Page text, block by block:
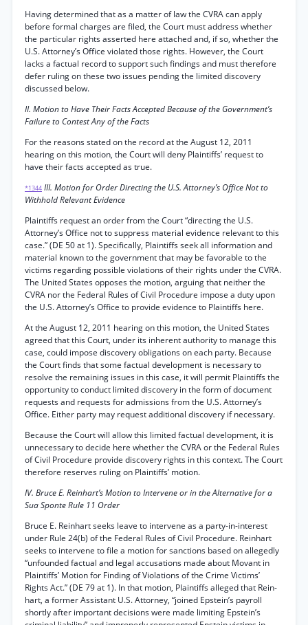
Having determined that as a matter of law the CVRA can apply
before formal charges are filed, the Court must address whether
the particular rights asserted here attached and, if so, whether the
U.S. Attorney’s Office violated those rights. However, the Court
lacks a factual record to support such findings and must therefore
defer ruling on these two issues pending the limited discovery
discussed below.
II. Motion to Have Their Facts Accepted Because of the Government’s
Failure to Contest Any of the Facts
For the reasons stated on the record at the August 12, 2011
hearing on this motion, the Court will deny Plaintiffs’ request to
have their facts accepted as true.
*1344 III. Motion for Order Directing the U.S. Attorney’s Office Not to
Withhold Relevant Evidence
Plaintiffs request an order from the Court “directing the U.S.
Attorney’s Office not to suppress material evidence relevant to this
case.” (DE 50 at 1). Specifically, Plaintiffs seek all information and
material known to the government that may be favorable to the
victims regarding possible violations of their rights under the CVRA.
The United States opposes the motion, arguing that neither the
CVRA nor the Federal Rules of Civil Procedure impose a duty upon
the U.S. Attorney’s Office to provide evidence to Plaintiffs here.
At the August 12, 2011 hearing on this motion, the United States
agreed that this Court, under its inherent authority to manage this
case, could impose discovery obligations on each party. Because
the Court finds that some factual development is necessary to
resolve the remaining issues in this case, it will permit Plaintiffs the
opportunity to conduct limited discovery in the form of document
requests and requests for admissions from the U.S. Attorney’s
Office. Either party may request additional discovery if necessary.
Because the Court will allow this limited factual development, it is
unnecessary to decide here whether the CVRA or the Federal Rules
of Civil Procedure provide discovery rights in this context. The Court
therefore reserves ruling on Plaintiffs’ motion.
IV. Bruce E. Reinhart’s Motion to Intervene or in the Alternative for a
Sua Sponte Rule 11 Order
Bruce E. Reinhart seeks leave to intervene as a party-in-interest
under Rule 24(b) of the Federal Rules of Civil Procedure. Reinhart
seeks to intervene to file a motion for sanctions based on allegedly
“unfounded factual and legal accusations made about Movant in
Plaintiffs’ Motion for Finding of Violations of the Crime Victims’
Rights Act.” (DE 79 at 1). In that motion, Plaintiffs alleged that Rein-
hart, a former Assistant U.S. Attorney, “joined Epstein’s payroll
shortly after important decisions were made limiting Epstein’s